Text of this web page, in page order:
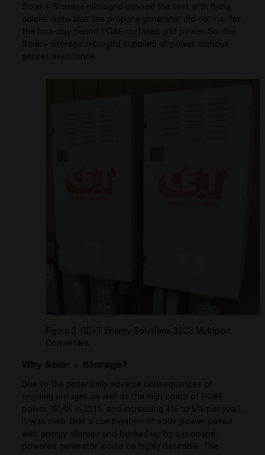
Solar + Storage microgrid passed the test with flying
colors! Note that the propane generator did not run for
the four-day period PG&E curtailed grid power. So, the
Solar+ Storage microgrid supplied all power, without
genset assistance.
Figure 2. CE+T Energy Solutions 30C3 Multiport
Converters
Why Solar + Storage?
Due to the potentially adverse consequences of
ongoing outages as well as the high costs of PG&E
power, ($14K in 2016, and increasing 4% to 5% per year),
it was clear that a combination of solar power, paired
with energy storage and backed up by a propane-
powered generator would be highly desirable. The